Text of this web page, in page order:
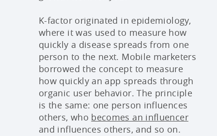
K-factor originated in epidemiology,
where it was used to measure how
quickly a disease spreads from one
person to the next. Mobile marketers
borrowed the concept to measure
how quickly an app spreads through
organic user behavior. The principle
is the same: one person influences
others, who becomes an influencer
and influences others, and so on.